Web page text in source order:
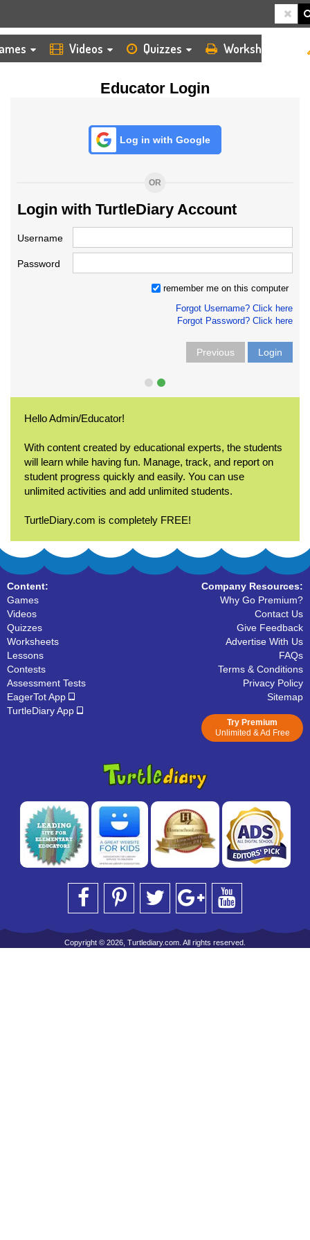
Videos Quizzes Worksheets
Educator Login
Log in with Google
OR
Login with TurtleDiary Account
Username
Password
remember me on this computer
Forgot Username? Click here
Forgot Password? Click here
Previous Login
Hello Admin/Educator!
With content created by educational experts, the students
will learn while having fun. Manage, track, and report on
student progress quickly and easily. You can use
unlimited activities and add unlimited students.
TurtleDiary.com is completely FREE!
Content:
Games
Videos
Quizzes
Worksheets
Lessons
Contests
Assessment Tests
EagerTot App
TurtleDiary App
Company Resources:
Why Go Premium?
Contact Us
Give Feedback
Advertise With Us
FAQs
Terms & Conditions
Privacy Policy
Sitemap
Try Premium
Unlimited & Ad Free
Copyright © 2026, Turtlediary.com. All rights reserved.